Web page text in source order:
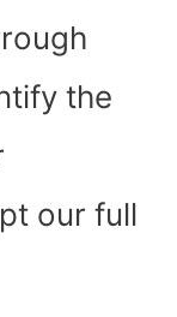
the
our full